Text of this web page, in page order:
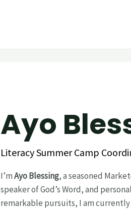
Ayo
Literacy Summer Camp
I’mAyo Blessing, a seasoned
speaker of God’s Word, and
remarkable pursuits, I am